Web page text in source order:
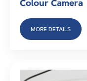
Colour Camera
MORE DETAILS